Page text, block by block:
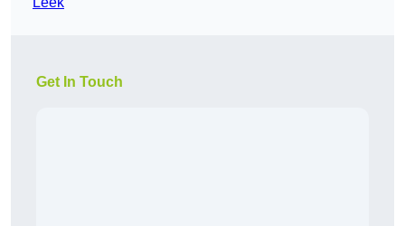
Get In Touch